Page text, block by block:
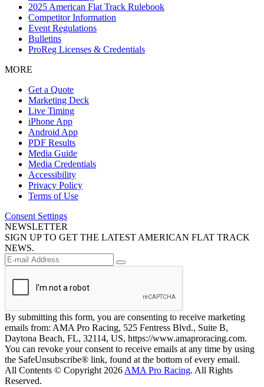
2025 American Flat Track Rulebook
Competitor Information
Event Regulations
Bulletins
ProReg Licenses & Credentials
MORE
Get a Quote
Marketing Deck
Live Timing
iPhone App
Android App
PDF Results
Media Guide
Media Credentials
Accessibility
Privacy Policy
Terms of Use
Consent Settings
NEWSLETTER
SIGN UP TO GET THE LATEST AMERICAN FLAT TRACK
NEWS.
By submitting this form, you are consenting to receive marketing
emails from: AMA Pro Racing, 525 Fentress Blvd., Suite B,
Daytona Beach, FL, 32114, US, https://www.amaproracing.com.
You can revoke your consent to receive emails at any time by using
the SafeUnsubscribe® link, found at the bottom of every email.
All Contents © Copyright 2026 AMA Pro Racing. All Rights
Reserved.